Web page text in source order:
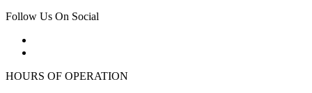
Follow Us On Social
HOURS OF OPERATION